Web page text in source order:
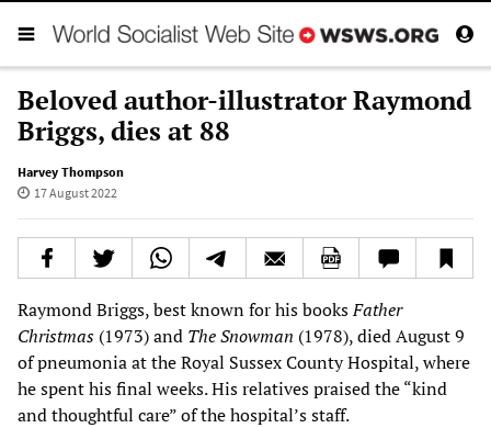
Beloved author-illustrator Raymond
Briggs, dies at 88
Harvey Thompson
17 August 2022
Raymond Briggs, best known for his booksFather
Christmas (1973) and The Snowman (1978), died August 9
of pneumonia at the Royal Sussex County Hospital, where
he spent his final weeks. His relatives praised the “kind
and thoughtful care” of the hospital’s staff.